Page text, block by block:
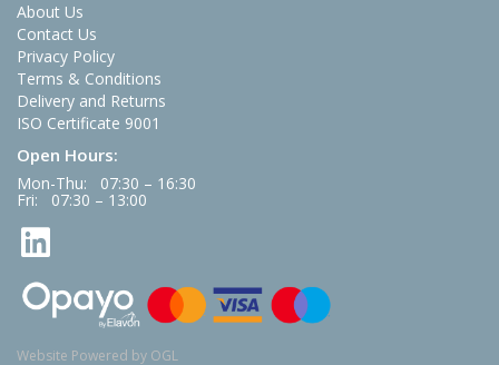
About Us
Contact Us
Privacy Policy
Terms & Conditions
Delivery and Returns
ISO Certificate 9001
Open Hours:
Mon-Thu: 07:30 – 16:30
Fri: 07:30 – 13:00
Website Powered by OGL